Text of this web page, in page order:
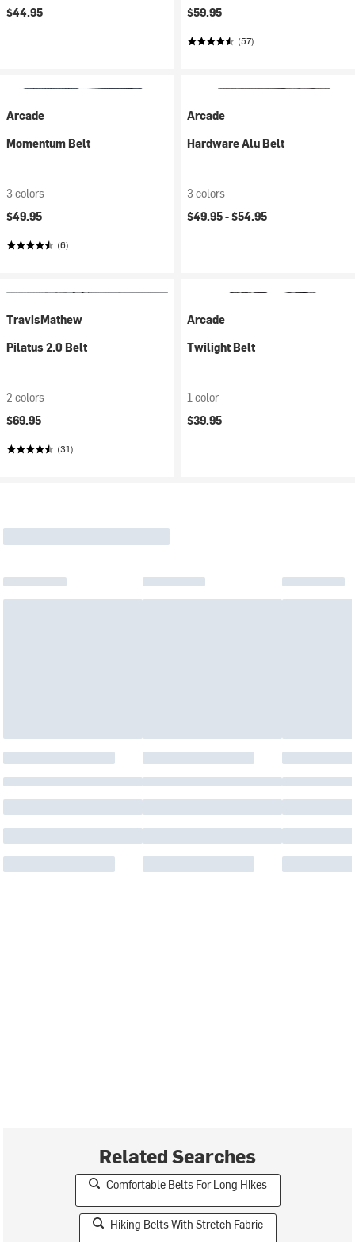
$44.95
$59.95
(57)
Arcade
Momentum Belt
3 colors
$49.95
(6)
Arcade
Hardware Alu Belt
3 colors
$49.95 -$54.95
TravisMathew
Pilatus 2.0 Belt
2 colors
$69.95
(31)
Arcade
Twilight Belt
1 color
$39.95
Related Searches
Comfortable Belts For Long Hikes
Hiking Belts With Stretch Fabric